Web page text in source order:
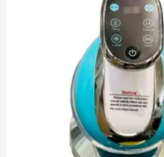
৳ 50,000.00.
৳ 36,000.00.